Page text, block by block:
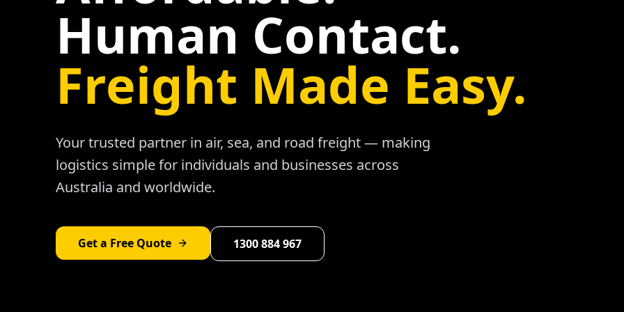
Human Contact.
Freight Made Easy.
Your trusted partner in air, sea, and road freight — making
logistics simple for individuals and businesses across
Australia and worldwide.
Get a Free Quote 1300 884 967